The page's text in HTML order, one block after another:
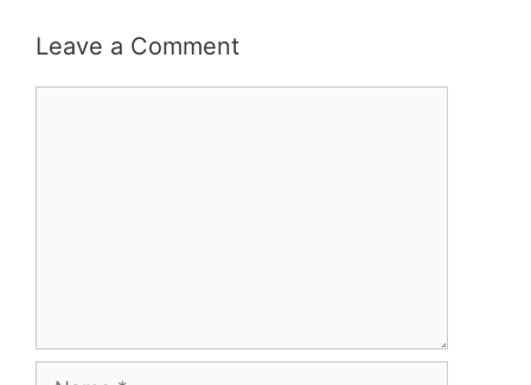
Leave a Comment